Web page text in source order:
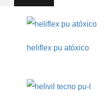
heliflex pu atóxico